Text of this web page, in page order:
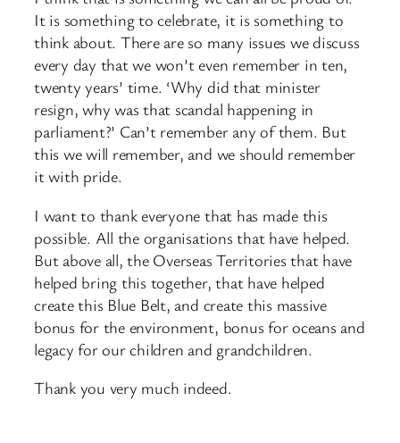
It is something to celebrate, it is something to
think about. There are so many issues we discuss
every day that we won’t even remember in ten,
twenty years’ time. ‘Why did that minister
resign, why was that scandal happening in
parliament?’ Can’t remember any of them. But
this we will remember, and we should remember
it with pride.
I want to thank everyone that has made this
possible. All the organisations that have helped.
But above all, the Overseas Territories that have
helped bring this together, that have helped
create this Blue Belt, and create this massive
bonus for the environment, bonus for oceans and
legacy for our children and grandchildren.
Thank you very much indeed.